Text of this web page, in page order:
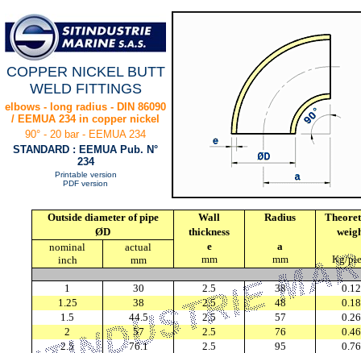
COPPER NICKEL BUTT
WELD FITTINGS
elbows - long radius - DIN 86090
/ EEMUA 234 in copper nickel
90° - 20 bar - EEMUA 234
STANDARD : EEMUA Pub. N°
234
Printable version
PDF version
Outside diameter of pipe Wall Radius
ØD
thickness
nominal
inch
actual
mm
e
mm
a
mm
Kg/
1 30 2.5 38
0.12
1.25
38 2.5 48
0.18
1.5
44.5 2.5 57
0.26
2
57 2.5 76
0.46
2.5
76.1 2.5 95
0.76